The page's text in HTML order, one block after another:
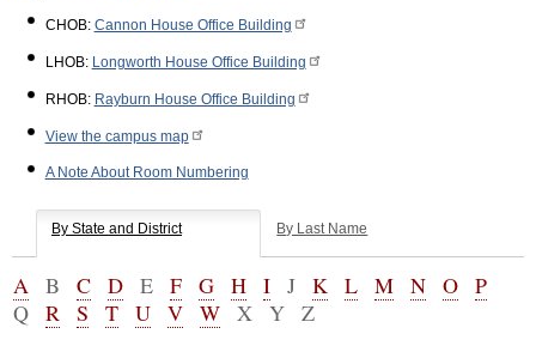
CHOB: Cannon House Office Building
LHOB: Longworth House Office Building
RHOB: Rayburn House Office Building
View the campus map
A Note About Room Numbering
By State and District By Last Name
A B C D E F G H I J K L M N O P
Q R S T U V W X Y Z